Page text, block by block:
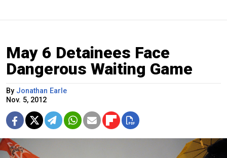
May 6 Detainees Face
Dangerous Waiting Game
By Jonathan Earle
Nov. 5, 2012